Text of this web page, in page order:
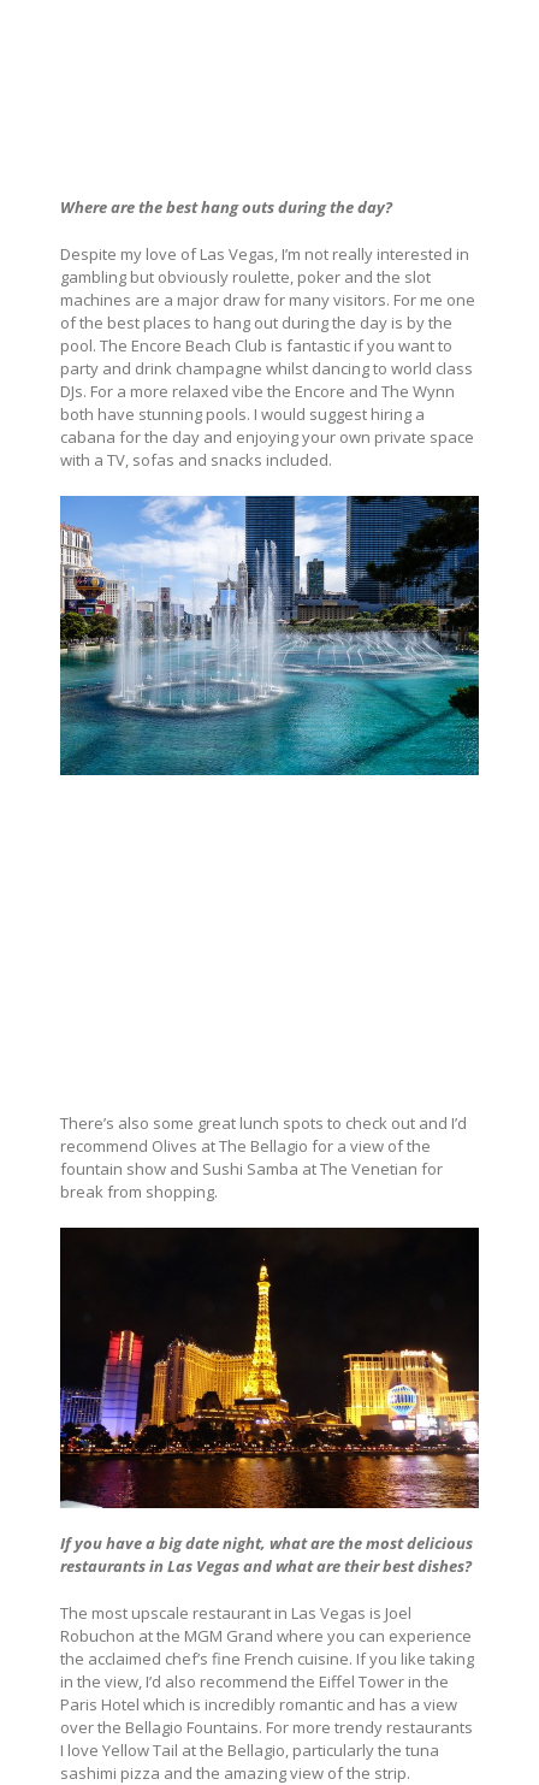
Where are the best hang outs during the day?
Despite my love of Las Vegas, I’m not really interested in
gambling but obviously roulette, poker and the slot
machines are a major draw for many visitors. For me one
of the best places to hang out during the day is by the
pool. The Encore Beach Club is fantastic if you want to
party and drink champagne whilst dancing to world class
DJs. For a more relaxed vibe the Encore and The Wynn
both have stunning pools. I would suggest hiring a
cabana for the day and enjoying your own private space
with a TV, sofas and snacks included.
There’s also some great lunch spots to check out and I’d
recommend Olives at The Bellagio for a view of the
fountain show and Sushi Samba at The Venetian for
break from shopping.
If you have a big date night, what are the most delicious
restaurants in Las Vegas and what are their best dishes?
The most upscale restaurant in Las Vegas is Joel
Robuchon at the MGM Grand where you can experience
the acclaimed chef’s fine French cuisine. If you like taking
in the view, I’d also recommend the Eiffel Tower in the
Paris Hotel which is incredibly romantic and has a view
over the Bellagio Fountains. For more trendy restaurants
I love Yellow Tail at the Bellagio, particularly the tuna
sashimi pizza and the amazing view of the strip.